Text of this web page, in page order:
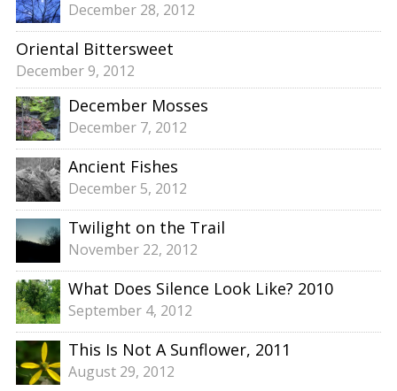
December 28, 2012
Oriental Bittersweet
December 9, 2012
December Mosses
December 7, 2012
Ancient Fishes
December 5, 2012
Twilight on the Trail
November 22, 2012
What Does Silence Look Like? 2010
September 4, 2012
This Is Not A Sunflower, 2011
August 29, 2012